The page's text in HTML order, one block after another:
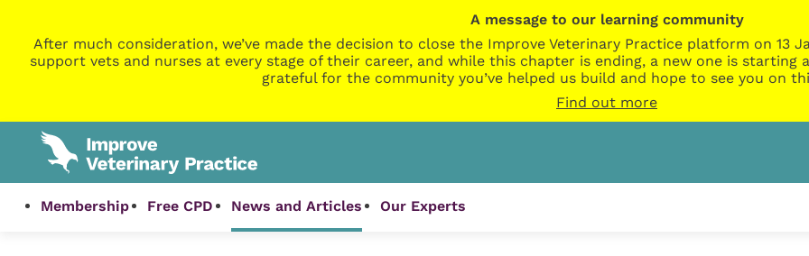
A message to our learning community
After much consideration, we’ve made the decision to close the Improve Veterinary Practice platform on 13
support vets and nurses at every stage of their career, and while this chapter is ending, a new one is starting
grateful for the community you’ve helped us build and hope to see you on
Find out more
Membership Free CPD News and Articles Our Experts